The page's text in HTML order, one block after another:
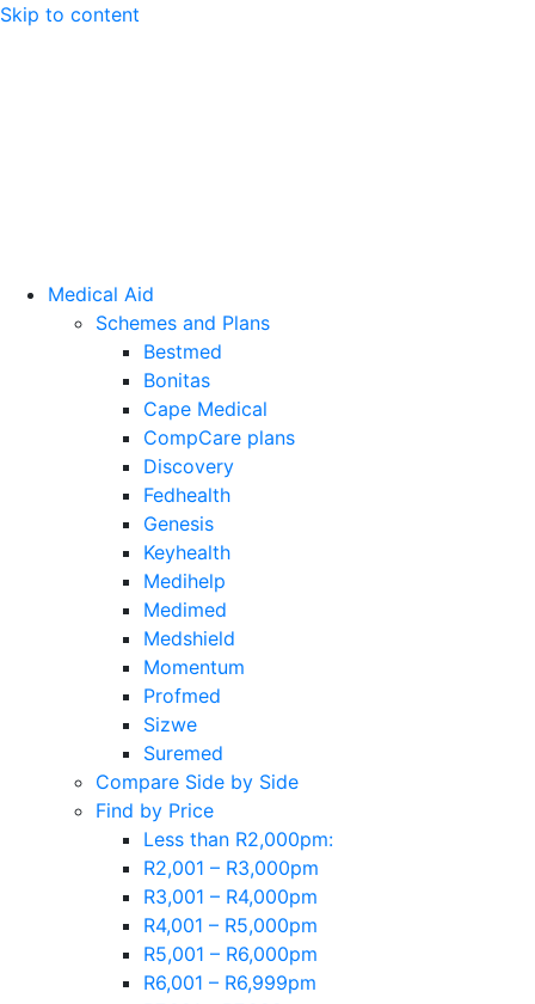
Skip to content
Medical Aid
Schemes and Plans
Bestmed
Bonitas
Cape Medical
CompCare plans
Discovery
Fedhealth
Genesis
Keyhealth
Medihelp
Medimed
Medshield
Momentum
Profmed
Sizwe
Suremed
Compare Side by Side
Find by Price
Less than R2,000pm:
R2,001 – R3,000pm
R3,001 – R4,000pm
R4,001 – R5,000pm
R5,001 – R6,000pm
R6,001 – R6,999pm